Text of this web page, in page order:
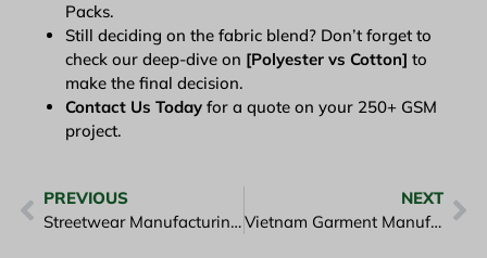
Packs.
Still deciding on the fabric blend? Don’t forget to
check our deep-dive on [Polyester vs Cotton] to
make the final decision.
Contact Us Today for a quote on your 250+ GSM
project.
PREVIOUS
Streetwear Manufacturing Vietnam: Guide to Heavy-weight Tees
NEXT
Vietnam Garment Manufacturing Cost: 2026 Price & Budget